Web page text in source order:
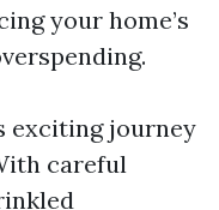
your home’s
exciting journey
careful